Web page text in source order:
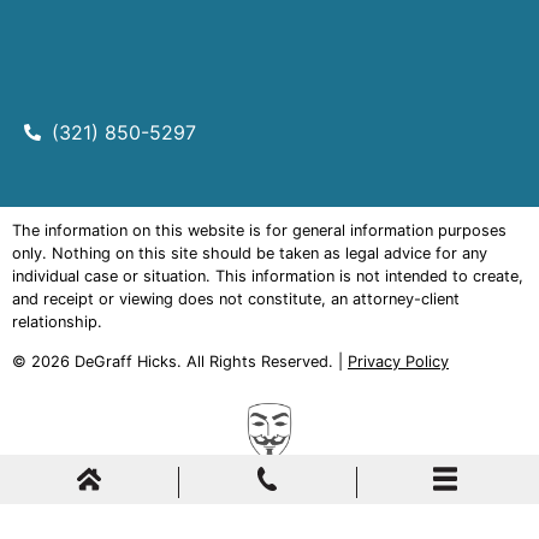
(321) 850-5297
The information on this website is for general information purposes
only. Nothing on this site should be taken as legal advice for any
individual case or situation. This information is not intended to create,
and receipt or viewing does not constitute, an attorney-client
relationship.
© 2026 DeGraff Hicks. All Rights Reserved. | Privacy Policy